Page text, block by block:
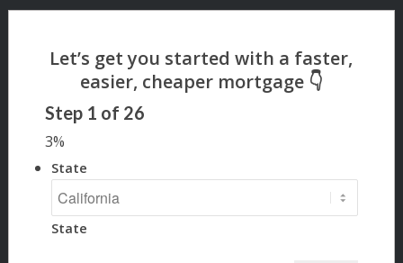
Step 1 of 26
3%
State
State